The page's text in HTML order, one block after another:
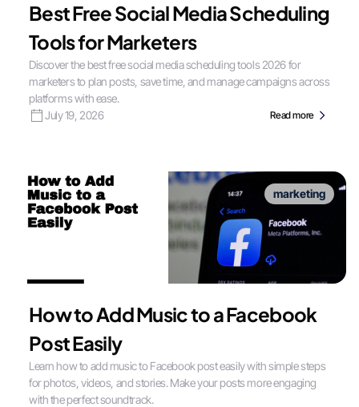
Best Free Social Media Scheduling
Tools for Marketers
Discover the best free social media scheduling tools 2026 for
marketers to plan posts, save time, and manage campaigns across
platforms with ease.
July 19, 2026
Read more
marketing
How to Add Music to a Facebook
Post Easily
Learn how to add music to Facebook post easily with simple steps
for photos, videos, and stories. Make your posts more engaging
with the perfect soundtrack.